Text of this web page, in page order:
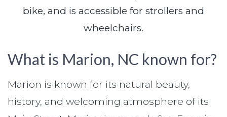
bike, and is accessible for strollers and
wheelchairs.
What is Marion, NC known for?
Marion is known for its natural beauty,
history, and welcoming atmosphere of its